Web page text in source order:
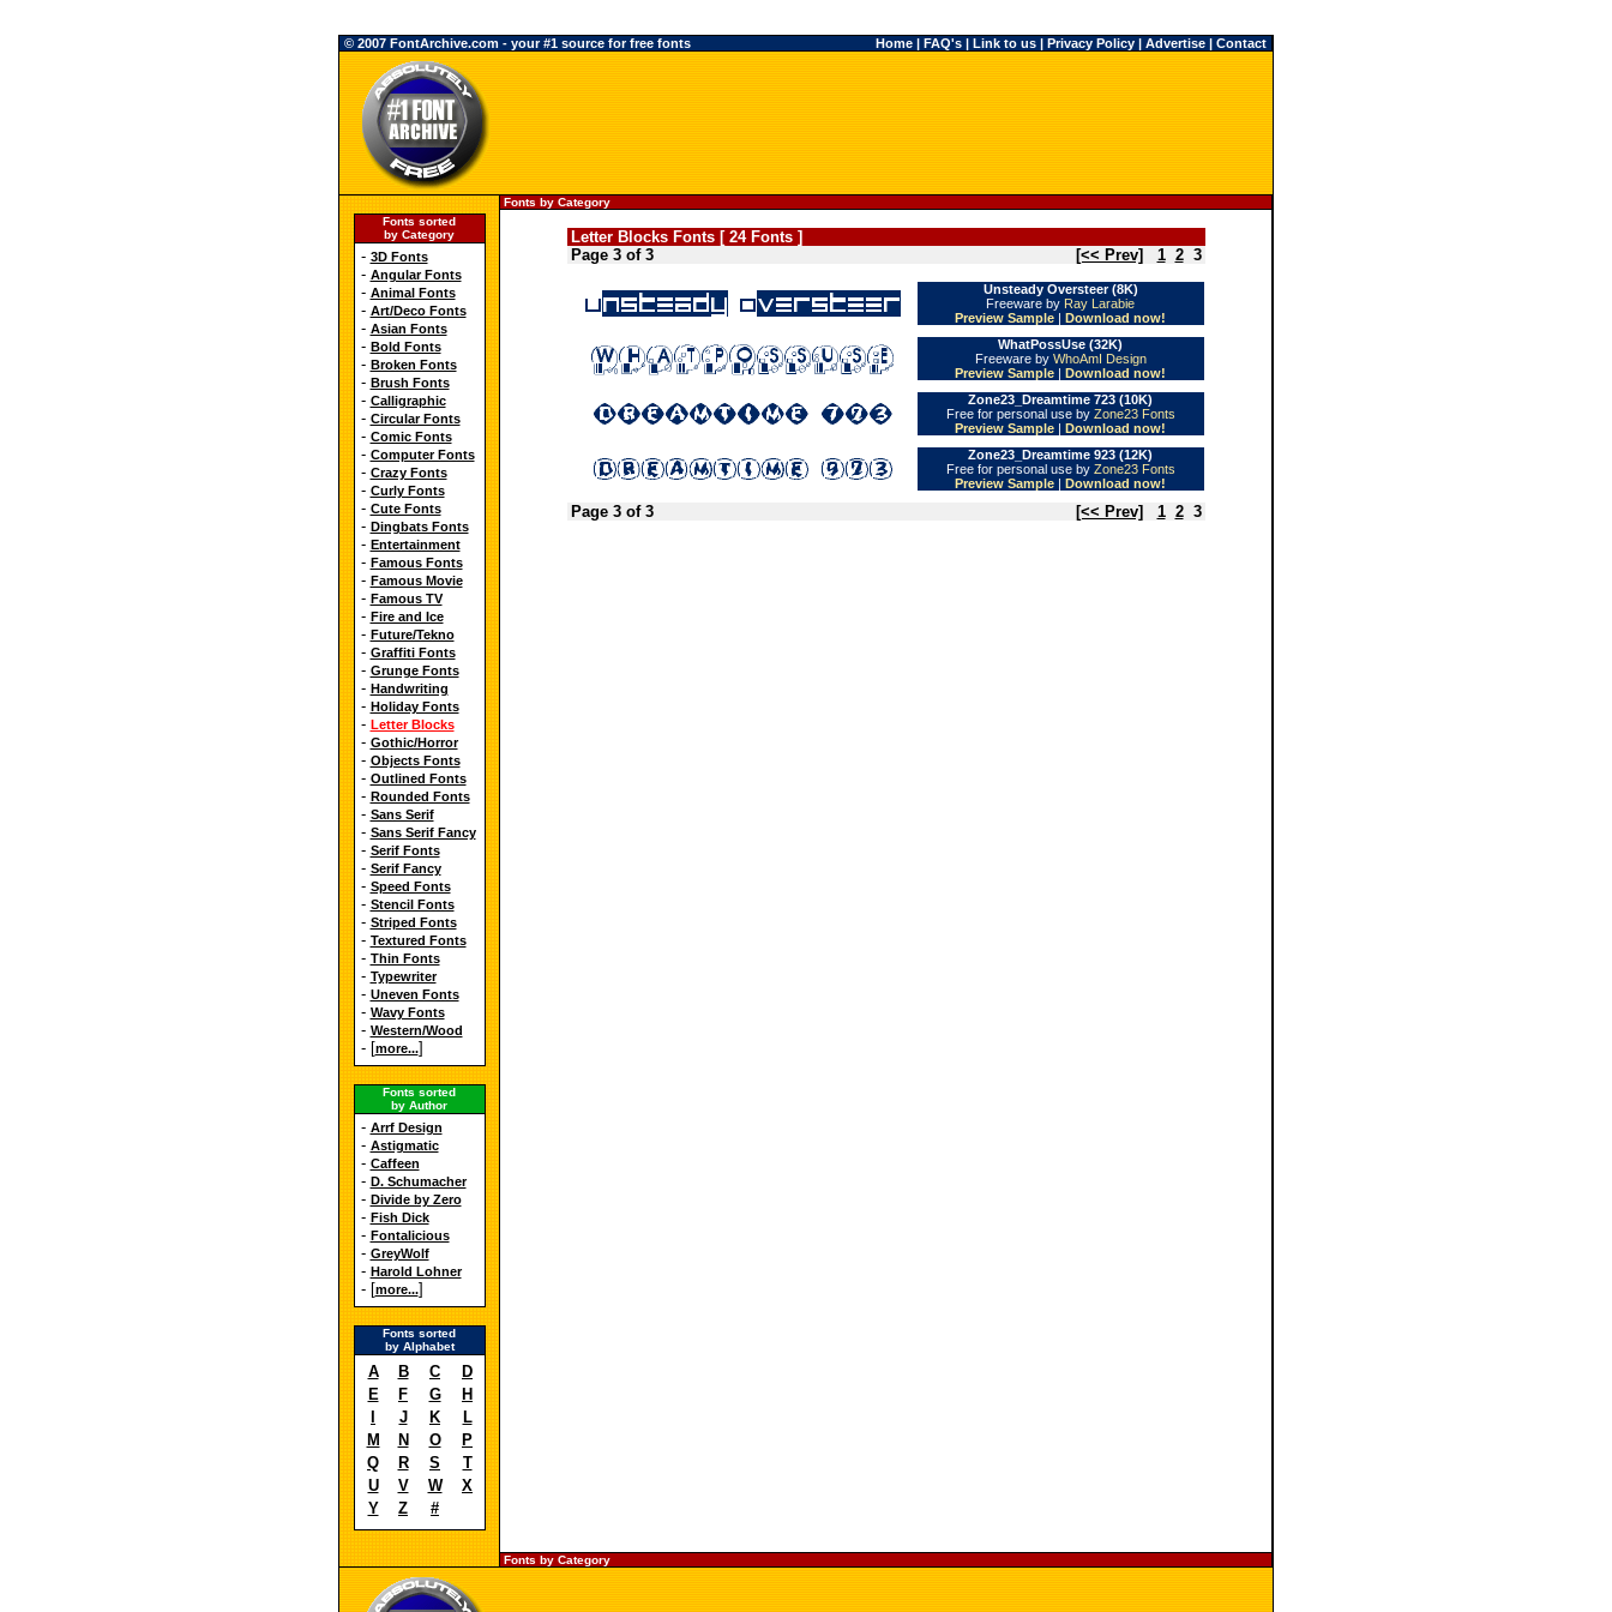
© 2007 FontArchive.com - your #1 source for free fonts Home | FAQ's | Link to us | Privacy Policy | Advertise | Contact
Fonts sorted
by Category
- 3D Fonts
- Angular Fonts
- Animal Fonts
- Art/Deco Fonts
- Asian Fonts
- Bold Fonts
- Broken Fonts
- Brush Fonts
- Calligraphic
- Circular Fonts
- Comic Fonts
- Computer Fonts
- Crazy Fonts
- Curly Fonts
- Cute Fonts
- Dingbats Fonts
- Entertainment
- Famous Fonts
- Famous Movie
- Famous TV
- Fire and Ice
- Future/Tekno
- Graffiti Fonts
- Grunge Fonts
- Handwriting
- Holiday Fonts
- Letter Blocks
- Gothic/Horror
- Objects Fonts
- Outlined Fonts
- Rounded Fonts
- Sans Serif
- Sans Serif Fancy
- Serif Fonts
- Serif Fancy
- Speed Fonts
- Stencil Fonts
- Striped Fonts
- Textured Fonts
- Thin Fonts
- Typewriter
- Uneven Fonts
- Wavy Fonts
- Western/Wood
- [more...]
Fonts sorted
by Author
- Arrf Design
- Astigmatic
- Caffeen
- D. Schumacher
- Divide by Zero
- Fish Dick
- Fontalicious
- GreyWolf
- Harold Lohner
- [more...]
Fonts sorted
by Alphabet
A B C
D
E
F G
H
J K
L
M
N O
P
Q
R S
T
U
V W
X
Y
Z #
Fonts by Category
Letter Blocks Fonts [ 24 Fonts ]
Page 3 of 3
[<< Prev] 1 2 3
Unsteady Oversteer (8K)
Freeware by Ray Larabie
Preview Sample | Download now!
WhatPossUse (32K)
Freeware by WhoAmI Design
Preview Sample | Download now!
Zone23_Dreamtime 723 (10K)
Free for personal use by Zone23 Fonts
Preview Sample | Download now!
Zone23_Dreamtime 923 (12K)
Free for personal use by Zone23 Fonts
Preview Sample | Download now!
Page 3 of 3 [<< Prev] 1 2 3
Fonts by Category